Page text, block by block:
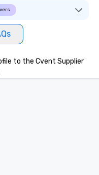
to the Cvent Supplier